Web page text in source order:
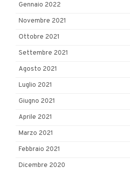
Gennaio 2022
Novembre 2021
Ottobre 2021
Settembre 2021
Agosto 2021
Luglio 2021
Giugno 2021
Aprile 2021
Marzo 2021
Febbraio 2021
Dicembre 2020